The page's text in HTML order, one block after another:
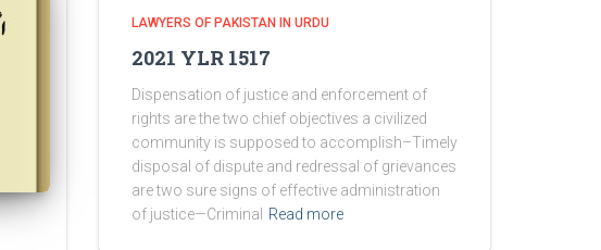
LAWYERS OF PAKISTAN IN URDU
2021 YLR 1517
Dispensation of justice and enforcement of
rights are the two chief objectives a civilized
community is supposed to accomplish–Timely
disposal of dispute and redressal of grievances
are two sure signs of effective administration
of justice—Criminal
Read more